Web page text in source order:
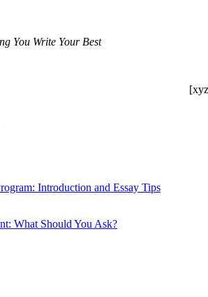
You Write Your Best
Introduction and Essay Tips
What Should You Ask?